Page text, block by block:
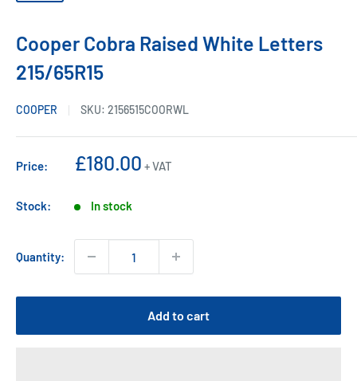
Cooper Cobra Raised White Letters
215/65R15
COOPER SKU: 2156515COORWL
Price:
Sale
£180.00 + VAT
Stock: In stock
Quantity:
Add to cart